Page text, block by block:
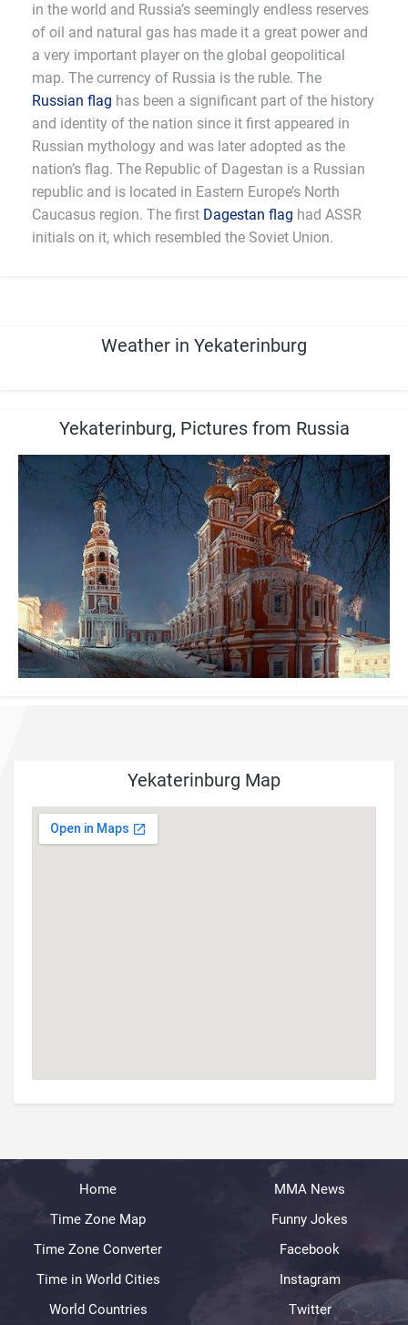
in the world and Russia’s seemingly endless reserves
of oil and natural gas has made it a great power and
a very important player on the global geopolitical
map. The currency of Russia is the ruble. The
Russian flag has been a significant part of the history
and identity of the nation since it first appeared in
Russian mythology and was later adopted as the
nation’s flag. The Republic of Dagestan is a Russian
republic and is located in Eastern Europe’s North
Caucasus region. The first Dagestan flag had ASSR
initials on it, which resembled the Soviet Union.
Weather in Yekaterinburg
Yekaterinburg, Pictures from Russia
Yekaterinburg Map
Home
Time Zone Map
Time Zone Converter
Time in World Cities
World Countries
MMA News
Funny Jokes
Facebook
Instagram
Twitter